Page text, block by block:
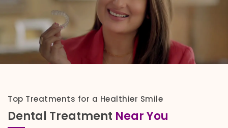
Top Treatments for a Healthier Smile
Dental Treatment Near You